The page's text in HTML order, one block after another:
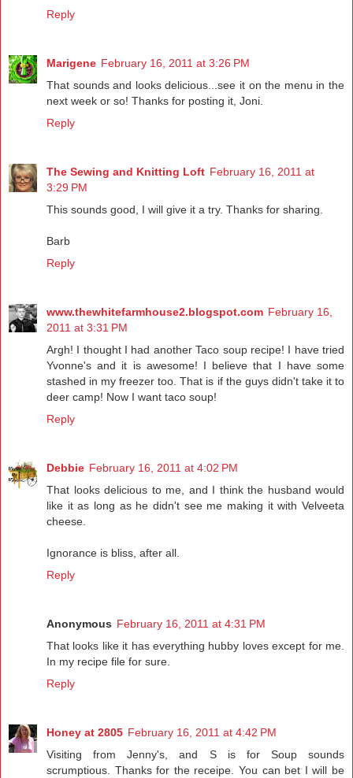
Reply
Marigene February 16, 2011 at 3:26 PM
That sounds and looks delicious...see it on the menu in the
next week or so! Thanks for posting it, Joni.
Reply
The Sewing and Knitting Loft February 16, 2011 at
3:29 PM
This sounds good, I will give it a try. Thanks for sharing.
Barb
Reply
www.thewhitefarmhouse2.blogspot.com February 16,
2011 at 3:31 PM
Argh! I thought I had another Taco soup recipe! I have tried
Yvonne's and it is awesome! I believe that I have some
stashed in my freezer too. That is if the guys didn't take it to
deer camp! Now I want taco soup!
Reply
Debbie February 16, 2011 at 4:02 PM
That looks delicious to me, and I think the husband would
like it as long as he didn't see me making it with Velveeta
cheese.
Ignorance is bliss, after all.
Reply
Anonymous February 16, 2011 at 4:31 PM
That looks like it has everything hubby loves except for me.
In my recipe file for sure.
Reply
Honey at 2805 February 16, 2011 at 4:42 PM
Visiting from Jenny's, and S is for Soup sounds
scrumptious. Thanks for the receipe. You can bet I will be